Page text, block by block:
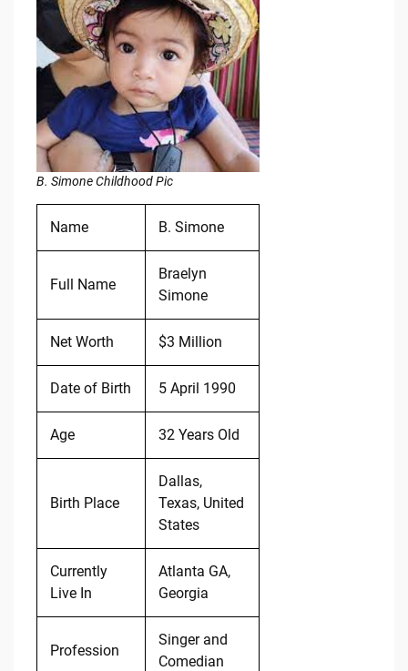
B. Simone Childhood Pic
Name B. Simone
Full Name
Braelyn
Simone
Net Worth $3 Million
Date of Birth 5 April 1990
Age 32 Years Old
Birth Place
Dallas,
Texas, United
States
Currently
Live In
Atlanta GA,
Georgia
Profession
Singer and
Comedian